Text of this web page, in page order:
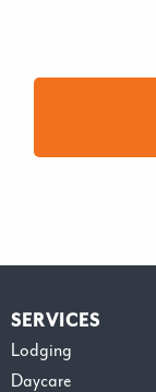
SERVICES
Lodging
Daycare